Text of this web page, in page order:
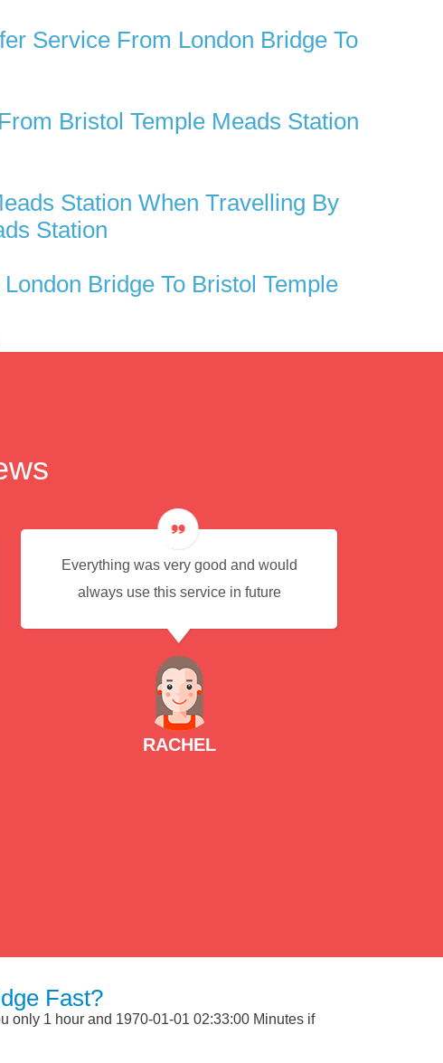
Service From London Bridge To
Bristol Temple Meads Station
Station When Travelling By
Station
Bridge To Bristol Temple
Everything was very good and would
always use this service in future
RACHEL
Fast?
only 1 hour and 1970-01-01 02:33:00 Minutes if